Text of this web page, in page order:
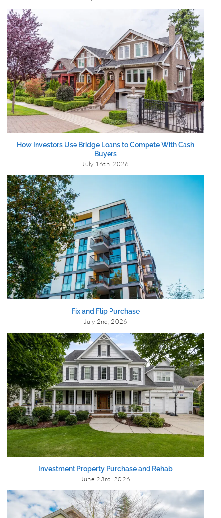
How Investors Use Bridge Loans to Compete With Cash
Buyers
July 16th, 2026
Fix and Flip Purchase
July 2nd, 2026
Investment Property Purchase and Rehab
June 23rd, 2026